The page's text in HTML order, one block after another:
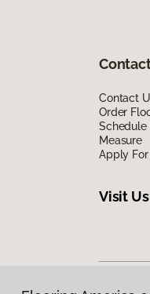
Contact
Order
Schedule
Measure
Apply For
Visit Us